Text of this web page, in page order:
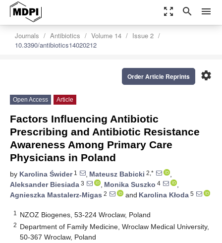
zoom_out_map search menu
Journals Antibiotics Volume 14
Issue 2
10.3390/antibiotics14020212
settings
Order Article Reprints
Open Access Article
Factors Influencing Antibiotic
Prescribing and Antibiotic Resistance
Awareness Among Primary Care
Physicians in Poland
by Karolina Świder1 , Mateusz Babicki 2,*
,
Aleksander Biesiada 3 , Monika Suszko 4
,
Agnieszka Mastalerz-Migas 2 and Karolina Kłoda 5
1 NZOZ Biogenes, 53-224 Wroclaw, Poland
2 Department of Family Medicine, Wroclaw Medical University,
50-367 Wroclaw, Poland